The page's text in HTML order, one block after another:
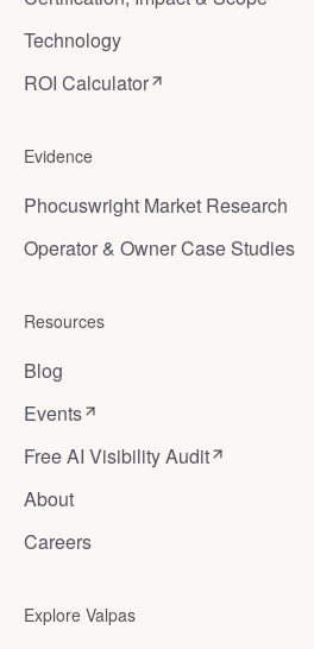
Technology
ROI Calculator
Evidence
Phocuswright Market Research
Operator & Owner Case Studies
Resources
Blog
Events
Free AI Visibility Audit
About
Careers
Explore Valpas